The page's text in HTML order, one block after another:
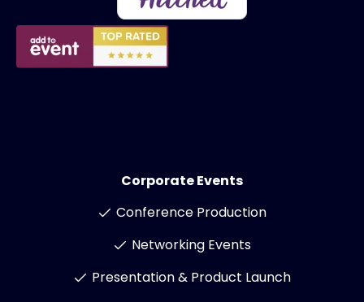
Corporate Events
Conference Production
Networking Events
Presentation & Product Launch